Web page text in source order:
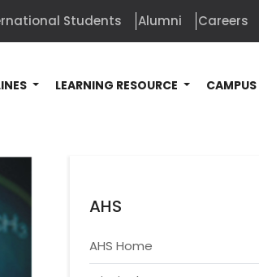
Students Alumni Careers
LEARNING RESOURCE CAMPUS
AHS
AHS Home